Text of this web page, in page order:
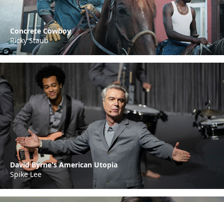
Concrete Cowboy
Ricky Staub
David Byrne's American Utopia
Spike Lee